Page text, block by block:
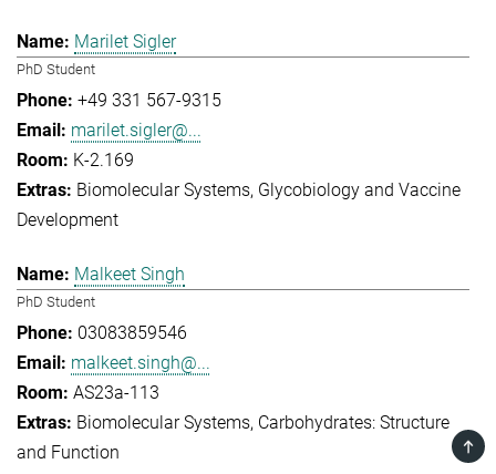
Marilet Sigler
PhD Student
+49 331 567-9315
marilet.sigler@...
K-2.169
Biomolecular Systems Glycobiology and Vaccine
Development
Malkeet Singh
PhD Student
03083859546
malkeet.singh@...
AS23a-113
Biomolecular Systems Carbohydrates: Structure
and Function
TOP